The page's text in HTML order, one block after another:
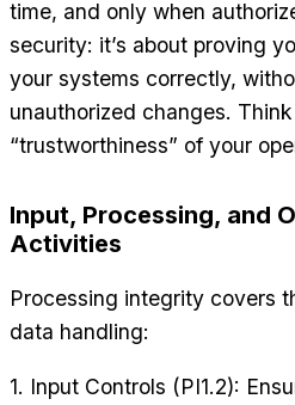
time, and only when
security: it’s about proving
your systems correctly,
unauthorized changes.
“trustworthiness” of your
Input, Processing, and
Activities
Processing integrity covers
data handling:
1. Input Controls (PI1.2):